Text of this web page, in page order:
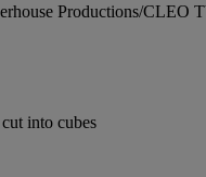
Productions/CLEO
into cubes